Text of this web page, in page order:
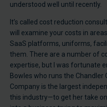
understood well until recently.
It’s called cost reduction
will examine your costs in
SaaS platforms, uniforms,
them. There are a number of
expertise, but I was fortunate
Bowles who runs the
Company is the largest
this industry—to get her take